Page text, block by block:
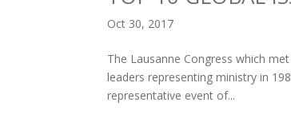
Oct 30, 2017
The Lausanne Congress which
leaders representing ministry in
representative event of...